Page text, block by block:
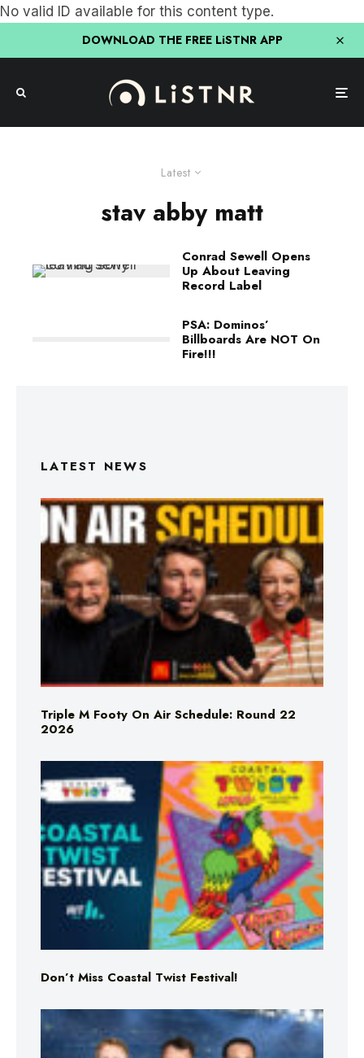
No valid ID available for this content type.
DOWNLOAD THE FREE LiSTNR APP
Latest
stav abby matt
Conrad Sewell Opens
Up About Leaving
Record Label
PSA: Dominos’
Billboards Are NOT On
Fire!!!
LATEST NEWS
Triple M Footy On Air Schedule: Round 22
2026
Don’t Miss Coastal Twist Festival!